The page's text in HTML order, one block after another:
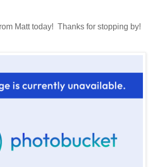
Matt today! Thanks for stopping by!